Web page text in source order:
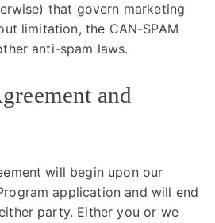
that govern marketing
limitation, the CAN-SPAM
anti-spam laws.
and
will begin upon our
application and will end
party. Either you or we